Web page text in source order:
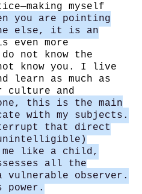
myself
you are pointing
else, it is an
even more
not know the
know you. I live
learn as much as
culture and
this is the main
with my subjects.
that direct
me like a child,
all the
vulnerable observer.